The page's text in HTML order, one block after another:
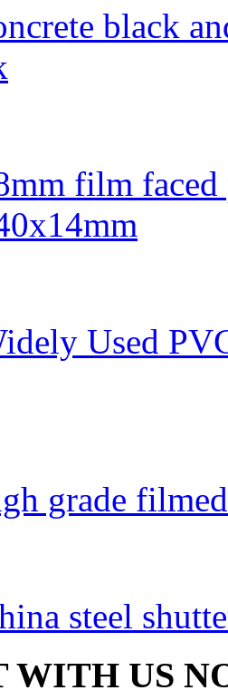
black
film
Used
grade
steel
WITH US